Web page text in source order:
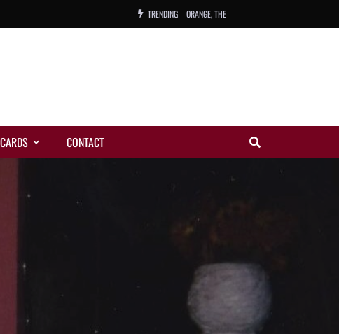
TRENDING ORANGE, THE
CARDS CONTACT